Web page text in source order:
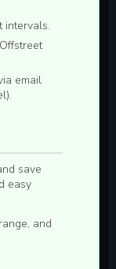
intervals.
email
).
save
easy
and